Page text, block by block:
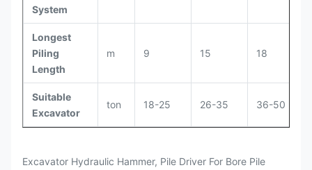
System
Longest
Piling
Length
m 9 15 18
Suitable
Excavator
ton 18-25 26-35 36-50
Excavator Hydraulic Hammer, Pile Driver For Bore Pile